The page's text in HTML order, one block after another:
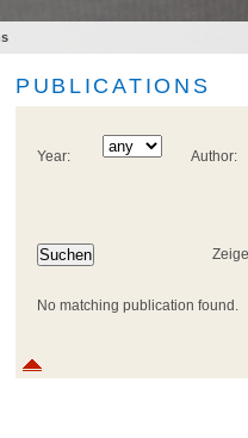
PUBLICATIONS
Year: Author:
No matching publication found.